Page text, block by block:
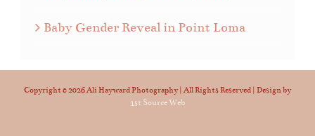
Baby Gender Reveal in Point Loma
Copyright ©2026 Ali Hayward Photography | All Rights Reserved | Design by
1st Source Web